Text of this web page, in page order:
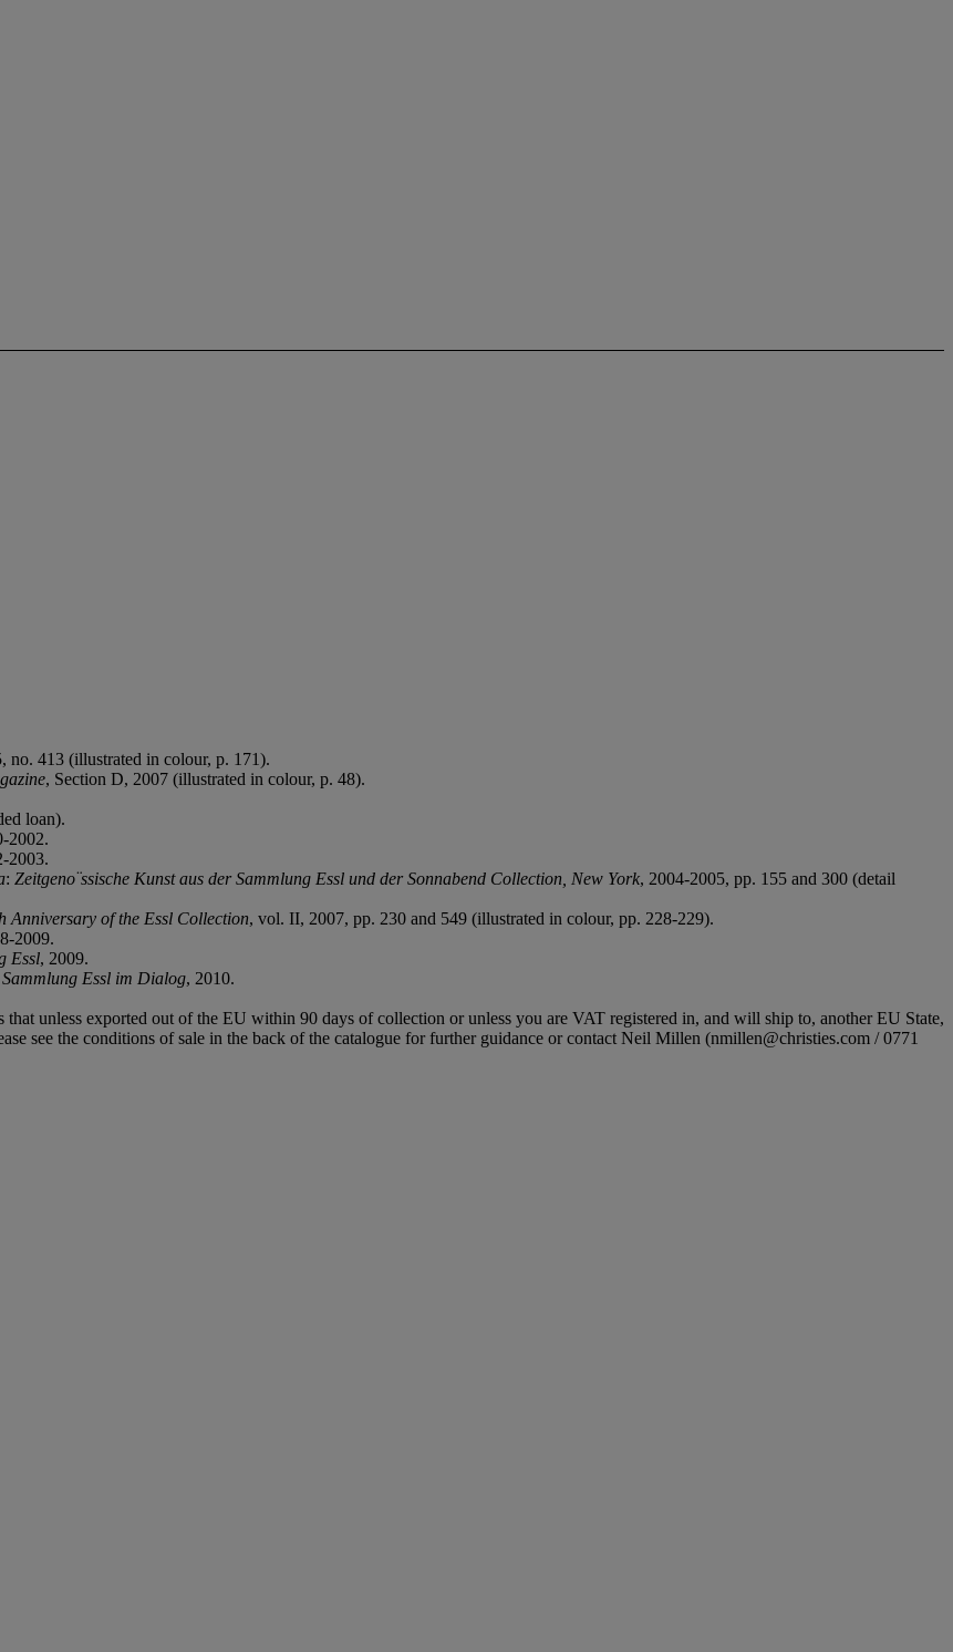
no. 413 (illustrated in colour, p. 171).
, Section D, 2007 (illustrated in colour, p. 48).
loan).
2002.
2003.
: Zeitgeno¨ssische Kunst aus der Sammlung Essl und der Sonnabend Collection, New York, 2004-2005, pp. 155 and 300 (detail
Anniversary of the Essl Collection, vol. II, 2007, pp. 230 and 549 (illustrated in colour, pp. 228-229).
2009.
Essl, 2009.
Essl im Dialog, 2010.
unless exported out of the EU within 90 days of collection or unless you are VAT registered in, and will ship to, another EU State,
see the conditions of sale in the back of the catalogue for further guidance or contact Neil Millen (nmillen@christies.com / 0771